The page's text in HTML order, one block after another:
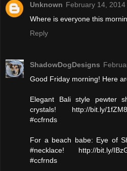
Unknown February 14, 2014
Where is everyone this
Reply
ShadowDogDesigns
Good Friday morning! Here
Elegant Bali style pewter
crystals! http://bit.ly/
#ccfrnds
For a beach babe: Eye of
#necklace! http://bit.ly/
#ccfrnds